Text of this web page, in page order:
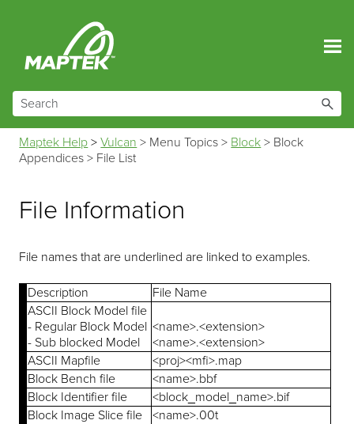
Maptek Help >Vulcan > Menu Topics > Block > Block
Appendices > File List
File Information
File names that are underlined are linked to examples.
Description
File Name
ASCII Block Model file
- Regular Block Model
- Sub blocked Model
<name>.<extension>
<name>.<extension>
ASCII Mapfile
<proj><mfi>.map
Block Bench file
<name>.bbf
Block Identifier file
<block_model_name>.bif
Block Image Slice file
<name>.00t